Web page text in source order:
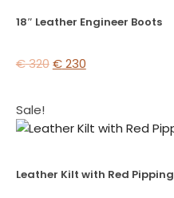
18″ Leather Engineer Boots
€320 €230
Sale!
Leather Kilt with Red Pipping